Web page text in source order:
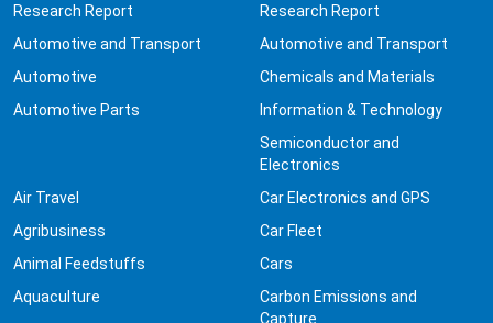
Research Report
Automotive and Transport
Automotive
Automotive Parts
Research Report
Automotive and Transport
Chemicals and Materials
Information & Technology
Semiconductor and
Electronics
Air Travel
Agribusiness
Animal Feedstuffs
Aquaculture
Car Electronics and GPS
Car Fleet
Cars
Carbon Emissions and
Capture